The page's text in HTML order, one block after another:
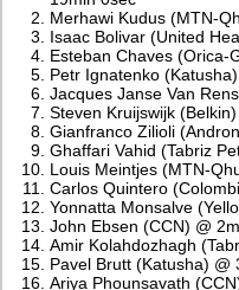
Merhawi Kudus (MTN-
Isaac Bolivar (United
Esteban Chaves (Orica-
Petr Ignatenko
Jacques Janse Van
Steven Kruijswijk
Gianfranco Zilioli
Ghaffari Vahid (Tabriz
Louis Meintjes (MTN-
Carlos Quintero
Yonnatta Monsalve
John Ebsen (CCN) @
Amir Kolahdozhagh
Pavel Brutt (Katusha) @
Ariya Phounsavath